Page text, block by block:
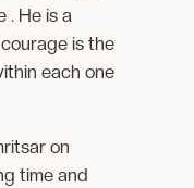
. He is a
is the
each one
on
time and